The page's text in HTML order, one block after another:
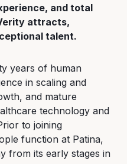
and total
attracts,
talent.
years of human
in scaling and
and mature
technology and
to joining
function at Patina,
from its early stages in